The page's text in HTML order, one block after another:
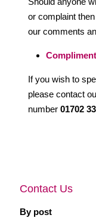
or complaint
our comments
If you wish to
please contact
number 01702
Contact Us
By post